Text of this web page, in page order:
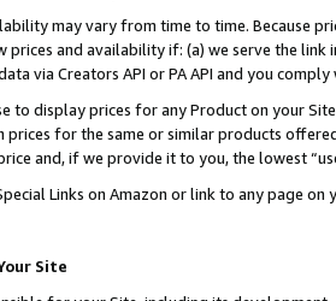
may vary from time to time. Because
prices and availability if: (a) we serve the
via Creators API or PA API and you
to display prices for any Product on your
for the same or similar products
and, if we provide it to you, the lowest
Links on Amazon or link to any page
Site